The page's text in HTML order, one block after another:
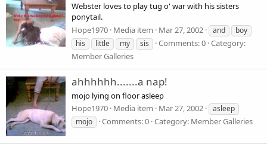
Webster loves to play tug o' war with his sisters
ponytail.
Hope1970 Media item Mar 27, 2002 and
boy
his
little my sis Comments: 0 Category:
Member Galleries
ahhhhhh.......a nap!
mojo lying on floor asleep
Hope1970 Media item Mar 27, 2002
asleep
mojo
Comments: 0 Category: Member Galleries